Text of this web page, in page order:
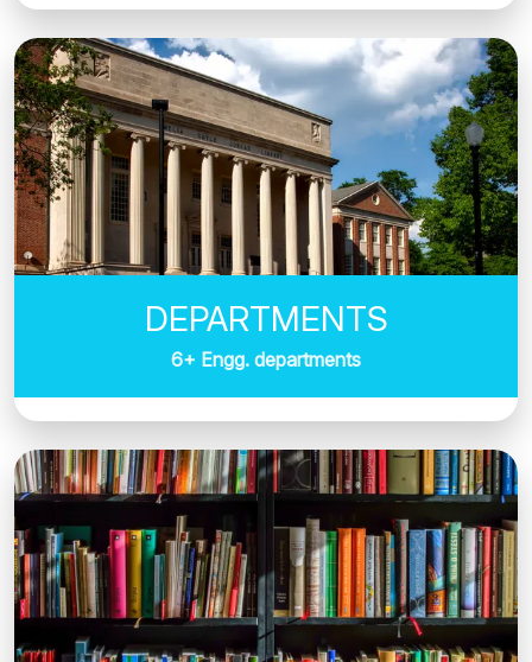
DEPARTMENTS
6+ Engg. departments